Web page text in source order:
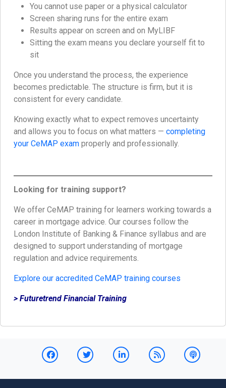
You cannot use paper or a physical calculator
Screen sharing runs for the entire exam
Results appear on screen and on MyLIBF
Sitting the exam means you declare yourself fit to
sit
Once you understand the process, the experience
becomes predictable. The structure is firm, but it is
consistent for every candidate.
Knowing exactly what to expect removes uncertainty
and allows you to focus on what matters — completing
your CeMAP exam properly and professionally.
Looking for training support?
We offer CeMAP training for learners working towards a
career in mortgage advice. Our courses follow the
London Institute of Banking & Finance syllabus and are
designed to support understanding of mortgage
regulation and advice requirements.
Explore our accredited CeMAP training courses
> Futuretrend Financial Training